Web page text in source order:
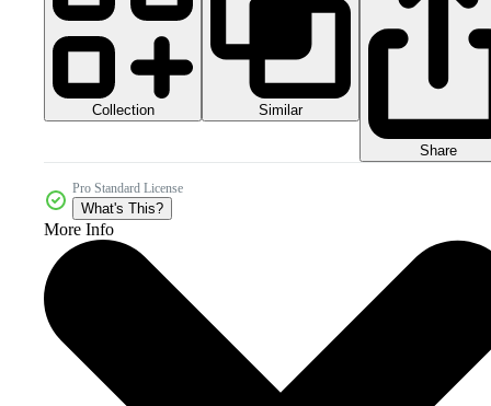
Collection Similar
Share
Pro Standard License
What's This?
More Info